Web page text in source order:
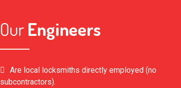
OurEngineers
Are local locksmiths directly employed (no
subcontractors).